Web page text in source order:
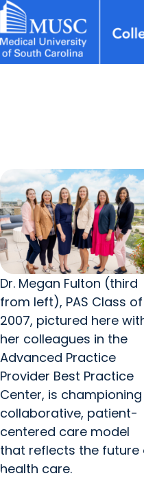
Dr. Megan Fulton (third
from left), PAS Class of
2007, pictured here
her colleagues in the
Advanced Practice
Provider Best Practice
Center, is
collaborative, patient-
centered care model
that reflects the future
health care.